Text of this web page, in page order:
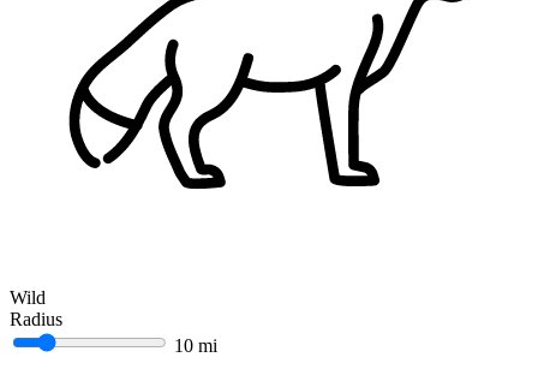
Wild
Radius
10 mi